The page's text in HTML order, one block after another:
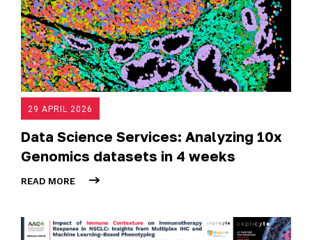
29 APRIL 2026
Data Science Services: Analyzing 10x
Genomics datasets in 4 weeks
READ MORE